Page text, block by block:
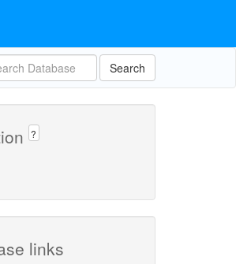
Search
?
links